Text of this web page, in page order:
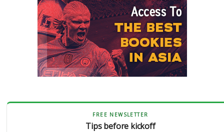
FREE NEWSLETTER
Tips before kickoff